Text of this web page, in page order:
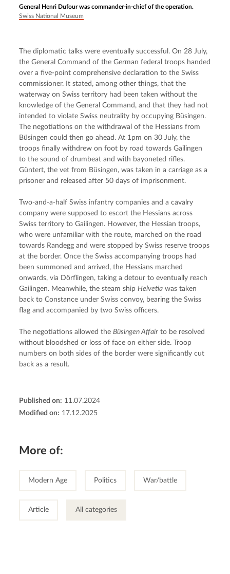
General Henri Dufour was commander-in-chief of the operation.
Swiss National Museum
The diplomatic talks were eventually successful. On 28 July,
the General Command of the German federal troops handed
over a five-point comprehensive declaration to the Swiss
commissioner. It stated, among other things, that the
waterway on Swiss territory had been taken without the
knowledge of the General Command, and that they had not
intended to violate Swiss neutrality by occupying Büsingen.
The negotiations on the withdrawal of the Hessians from
Büsingen could then go ahead. At 1pm on 30 July, the
troops finally withdrew on foot by road towards Gailingen
to the sound of drumbeat and with bayoneted rifles.
Güntert, the vet from Büsingen, was taken in a carriage as a
prisoner and released after 50 days of imprisonment.
Two-and-a-half Swiss infantry companies and a cavalry
company were supposed to escort the Hessians across
Swiss territory to Gailingen. However, the Hessian troops,
who were unfamiliar with the route, marched on the road
towards Randegg and were stopped by Swiss reserve troops
at the border. Once the Swiss accompanying troops had
been summoned and arrived, the Hessians marched
onwards, via Dörflingen, taking a detour to eventually reach
Gailingen. Meanwhile, the steam ship Helvetia was taken
back to Constance under Swiss convoy, bearing the Swiss
flag and accompanied by two Swiss officers.
The negotiations allowed the Büsingen Affair to be resolved
without bloodshed or loss of face on either side. Troop
numbers on both sides of the border were significantly cut
back as a result.
Published on: 11.07.2024
Modified on: 17.12.2025
More of:
Modern Age Politics War/battle
Article All categories